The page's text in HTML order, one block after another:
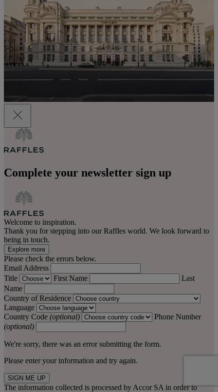
Complete your newsletter sign up
Welcome to inspiration.
Thank you for stepping into our Raffles world. We look forward to
being in touch.
Explore more
Please check the errors below.
Email Address
Title
First Name
Last
Name
Country of Residence
Language
Country Code (optional)
Phone Number
(optional)
We're sorry, there was an error submitting the form.
Please enter your information and try again.
SIGN ME UP
The information collected is processed by Accor SA in order to